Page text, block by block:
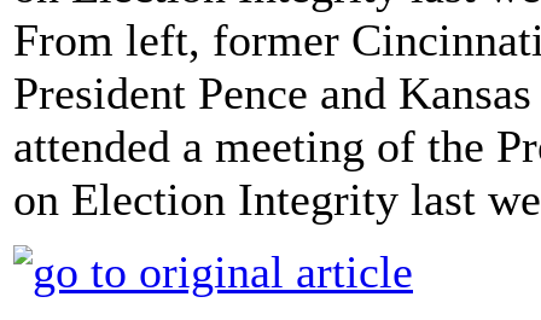
From left, former
President Pence and
attended a meeting of the
on Election Integrity last